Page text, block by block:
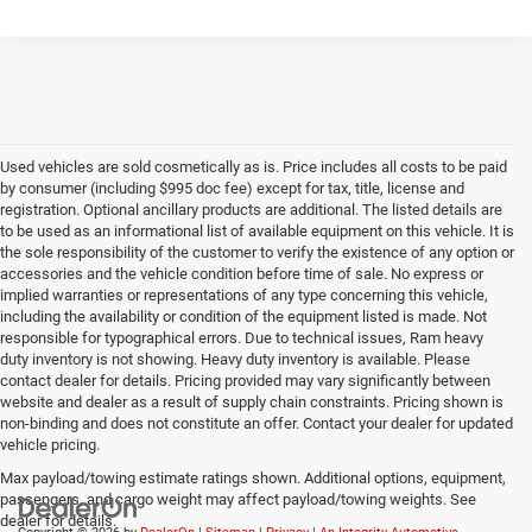
Used vehicles are sold cosmetically as is. Price includes all costs to be paid
by consumer (including $995 doc fee) except for tax, title, license and
registration. Optional ancillary products are additional. The listed details are
to be used as an informational list of available equipment on this vehicle. It is
the sole responsibility of the customer to verify the existence of any option or
accessories and the vehicle condition before time of sale. No express or
implied warranties or representations of any type concerning this vehicle,
including the availability or condition of the equipment listed is made. Not
responsible for typographical errors. Due to technical issues, Ram heavy
duty inventory is not showing. Heavy duty inventory is available. Please
contact dealer for details. Pricing provided may vary significantly between
website and dealer as a result of supply chain constraints. Pricing shown is
non-binding and does not constitute an offer. Contact your dealer for updated
vehicle pricing.
Max payload/towing estimate ratings shown. Additional options, equipment,
passengers, and cargo weight may affect payload/towing weights. See
dealer for details.